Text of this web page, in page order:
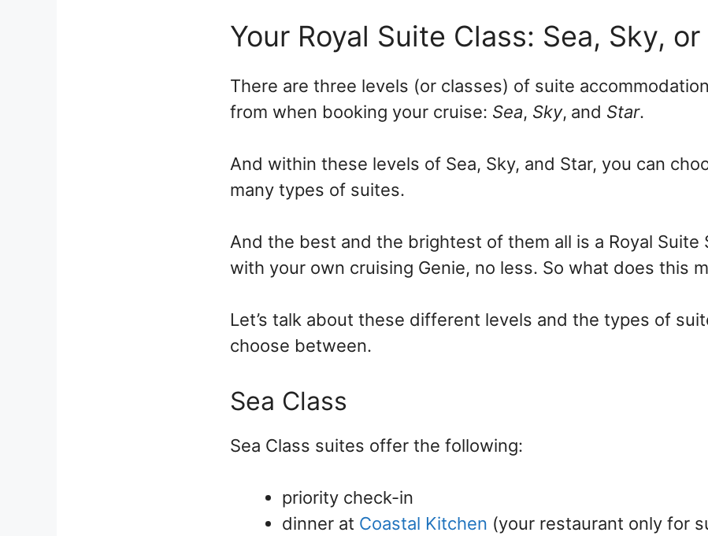
Your Royal Suite Class: Sea, Sky,
There are three levels (or classes) of suite
from when booking your cruise: Sea, Sky, and Star.
And within these levels of Sea, Sky, and Star, you can
many types of suites.
And the best and the brightest of them all is a Royal Suite
with your own cruising Genie, no less. So what does this
Let’s talk about these different levels and the types of
choose between.
Sea Class
Sea Class suites offer the following:
priority check-in
dinner at Coastal Kitchen (your restaurant only for